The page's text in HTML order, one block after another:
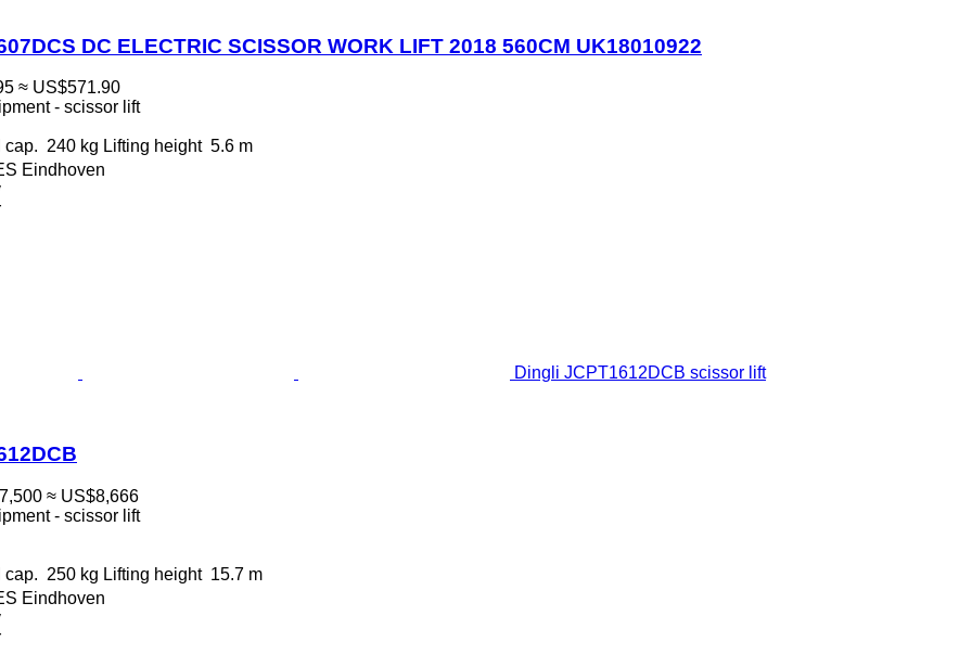
DC ELECTRIC SCISSOR WORK LIFT 2018 560CM UK18010922
≈ US$571.90
- scissor lift
cap. 240 kg Lifting height 5.6 m
Eindhoven
Dingli JCPT1612DCB scissor lift
≈ US$8,666
- scissor lift
cap. 250 kg Lifting height 15.7 m
Eindhoven